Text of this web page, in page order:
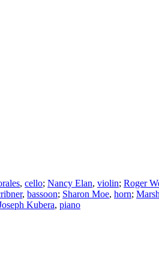
, cello; Nancy Elan, violin; Roger
, bassoon; Sharon Moe, horn;
Kubera, piano